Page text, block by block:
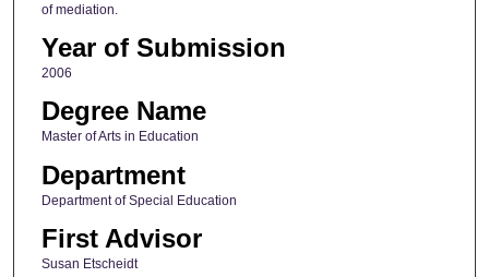
of mediation.
Year of Submission
2006
Degree Name
Master of Arts in Education
Department
Department of Special Education
First Advisor
Susan Etscheidt